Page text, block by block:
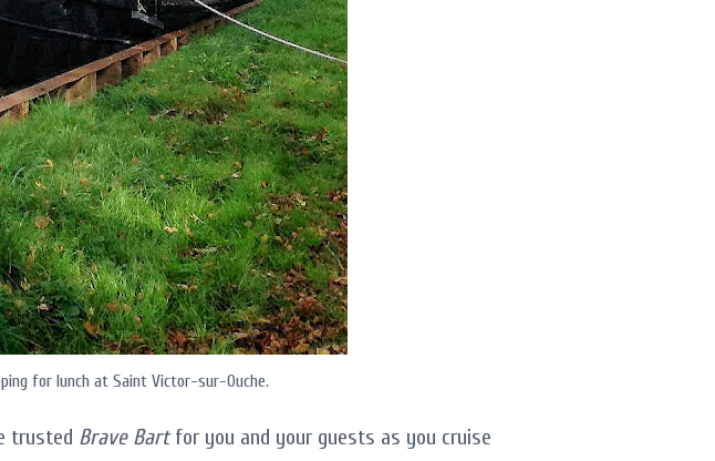
for lunch at Saint Victor-sur-Ouche.
trusted Brave Bartfor you and your guests as you cruise